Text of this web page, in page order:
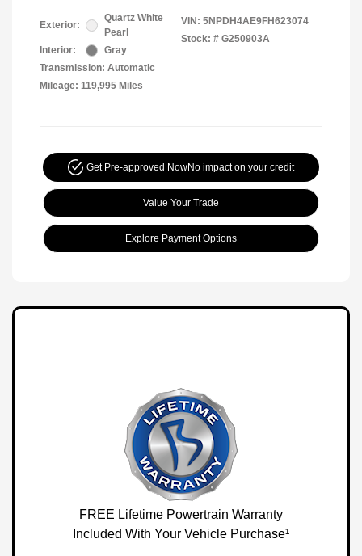
Exterior:
Quartz White
Pearl
Interior:
Gray
Transmission: Automatic
Mileage: 119,995 Miles
VIN: 5NPDH4AE9FH623074
Stock: # G250903A
Get Pre-approved NowNo impact on your credit
Value Your Trade
Explore Payment Options
FREE Lifetime Powertrain Warranty
Included With Your Vehicle Purchase¹